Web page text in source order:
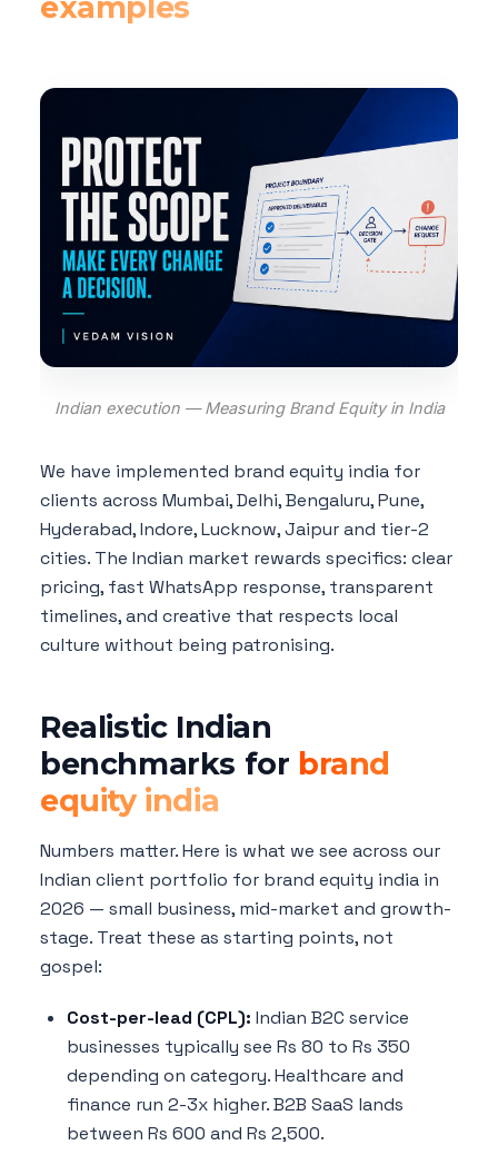
examples
Indian execution — Measuring Brand Equity in India
We have implemented brand equity india for
clients across Mumbai, Delhi, Bengaluru, Pune,
Hyderabad, Indore, Lucknow, Jaipur and tier-2
cities. The Indian market rewards specifics: clear
pricing, fast WhatsApp response, transparent
timelines, and creative that respects local
culture without being patronising.
Realistic Indian
benchmarks for brand
equity india
Numbers matter. Here is what we see across our
Indian client portfolio for brand equity india in
2026 — small business, mid-market and growth-
stage. Treat these as starting points, not
gospel:
Cost-per-lead (CPL): Indian B2C service
businesses typically see Rs 80 to Rs 350
depending on category. Healthcare and
finance run 2-3x higher. B2B SaaS lands
between Rs 600 and Rs 2,500.